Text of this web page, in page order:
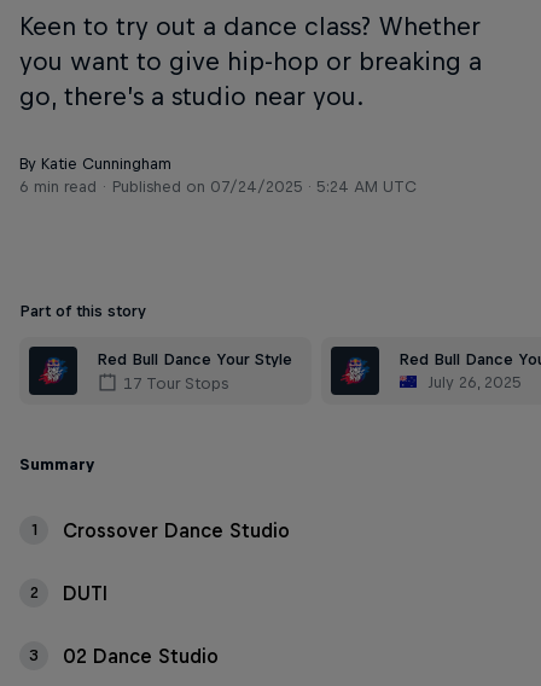
Keen to try out a dance class? Whether
you want to give hip-hop or breaking a
go, there’s a studio near you.
By Katie Cunningham
6 min read
Published on 07/24/2025 · 5:24 AM UTC
Part of this story
Red Bull Dance Your Style
17 Tour Stops
Red Bull Dance
July 26, 2025
Summary
1 Crossover Dance Studio
2 DUTI
3 02 Dance Studio